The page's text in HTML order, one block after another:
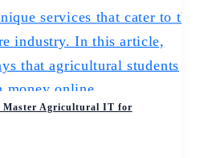
Master Agricultural IT for